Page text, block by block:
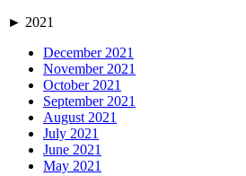
► 2021
December 2021
November 2021
October 2021
September 2021
August 2021
July 2021
June 2021
May 2021